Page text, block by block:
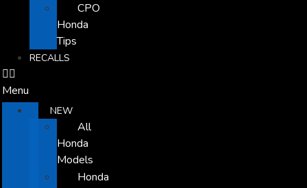
CPO
Honda
Tips
RECALLS
Menu
NEW
All
Honda
Models
Honda